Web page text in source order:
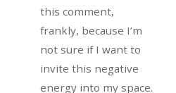
this comment,
frankly, because I’m
not sure if I want to
invite this negative
energy into my space.